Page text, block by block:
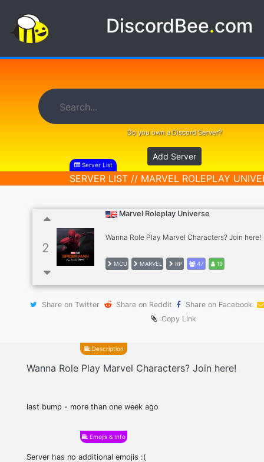
DiscordBee.com
Do you own a Discord Server?
Add Server
Server List
SERVER LIST // MARVEL ROLEPLAY
2
Marvel Roleplay Universe
Wanna Role Play Marvel Characters? Join here!
MCU MARVEL RP 47 19
Share on Twitter Share on Reddit
Share on Facebook
Copy Link
Description
Wanna Role Play Marvel Characters? Join here!
last bump - more than one week ago
Emojis & Info
Server has no additional emojis :(